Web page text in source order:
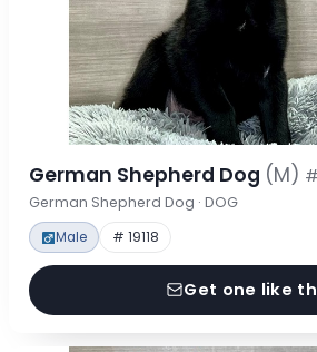
German Shepherd Dog (M)
German Shepherd Dog · DOG
Male # 19118
Get one like